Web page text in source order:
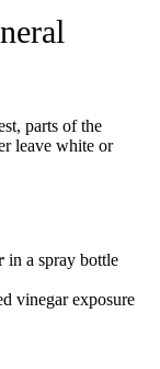
parts of the
leave white or
in a spray bottle
vinegar exposure